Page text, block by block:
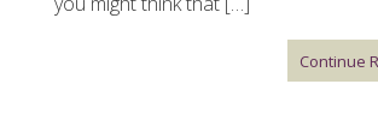
Continue